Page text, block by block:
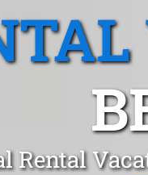
Rental